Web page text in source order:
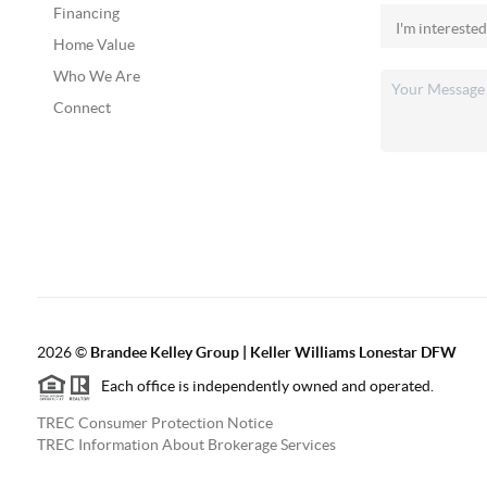
Financing
Home Value
Who We Are
Connect
2026© Brandee Kelley Group | Keller Williams Lonestar DFW
Each office is independently owned and operated.
TREC Consumer Protection Notice
TREC Information About Brokerage Services